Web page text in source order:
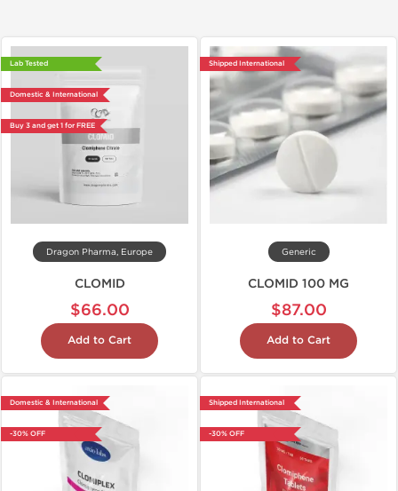
Lab Tested
Domestic & International
Buy 3 and get 1 for FREE
Dragon Pharma, Europe
CLOMID
$66.00
Add to Cart
Shipped International
Generic
CLOMID 100 MG
$87.00
Add to Cart
Domestic & International
-30% OFF
Shipped International
-30% OFF